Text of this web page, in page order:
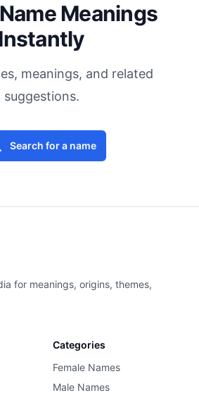
Meanings
meanings, and related
suggestions.
Search for a name
for meanings, origins, themes,
Categories
Female Names
Male Names